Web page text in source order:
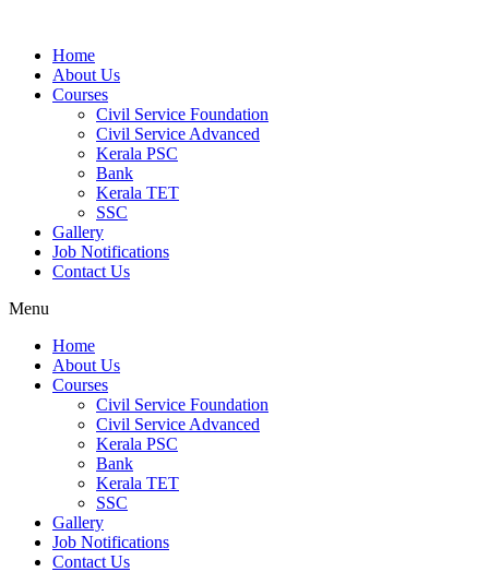
Home
About Us
Courses
Civil Service Foundation
Civil Service Advanced
Kerala PSC
Bank
Kerala TET
SSC
Gallery
Job Notifications
Contact Us
Menu
Home
About Us
Courses
Civil Service Foundation
Civil Service Advanced
Kerala PSC
Bank
Kerala TET
SSC
Gallery
Job Notifications
Contact Us